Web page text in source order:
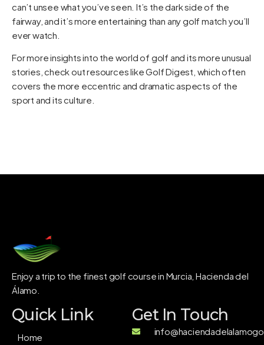
can’t unsee what you’ve seen. It’s the dark side of the
fairway, and it’s more entertaining than any golf match you’ll
ever watch.
For more insights into the world of golf and its more unusual
stories, check out resources likeGolf Digest , which often
covers the more eccentric and dramatic aspects of the
sport and its culture.
Enjoy a trip to the finest golf course in Murcia, Hacienda del
Álamo.
Quick Link
Home
Get In Touch